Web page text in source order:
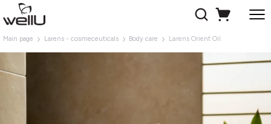
Main page Larens - cosmeceuticals Body care Larens Orient Oil